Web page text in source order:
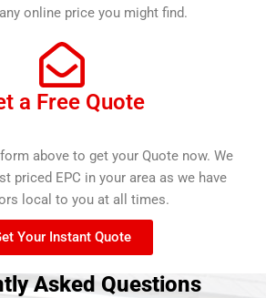
online price you might find.
a Free Quote
above to get your Quote now. We
priced EPC in your area as we have
local to you at all times.
Your Instant Quote
Asked Questions